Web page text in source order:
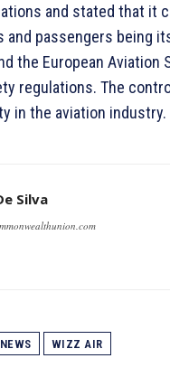
and stated that
passengers being
the European Aviation
regulations. The
in the aviation industry.
Silva
NEWS WIZZ AIR